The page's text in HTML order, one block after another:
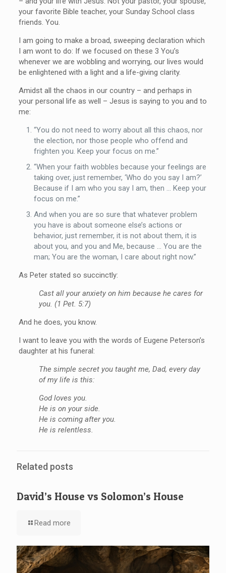
your favorite Bible teacher, your Sunday School class
friends. You.
I am going to make a broad, sweeping declaration which
I am wont to do: If we focused on these 3 You’s
whenever we are wobbling and worrying, our lives would
be enlightened with a light and a life-giving clarity.
Amidst all the chaos in our country – and perhaps in
your personal life as well – Jesus is saying to you and to
me:
“You do not need to worry about all this chaos, nor
the election, nor those people who offend and
frighten you. Keep your focus on me.”
“When your faith wobbles because your feelings are
taking over, just remember, ‘Who do you say I am?’
Because if I am who you say I am, then … Keep your
focus on me.”
And when you are so sure that whatever problem
you have is about someone else’s actions or
behavior, just remember, it is not about them, it is
about you, and you and Me, because … You are the
man; You are the woman, I care about right now.”
As Peter stated so succinctly:
Cast all your anxiety on him because he cares for
you. (1 Pet. 5:7)
And he does, you know.
I want to leave you with the words of Eugene Peterson’s
daughter at his funeral:
The simple secret you taught me, Dad, every day
of my life is this:
God loves you.
He is on your side.
He is coming after you.
He is relentless.
Related posts
David’s House vs Solomon’s House
Read more